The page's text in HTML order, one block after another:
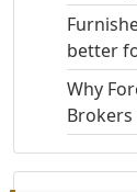
better
Why
Brokers